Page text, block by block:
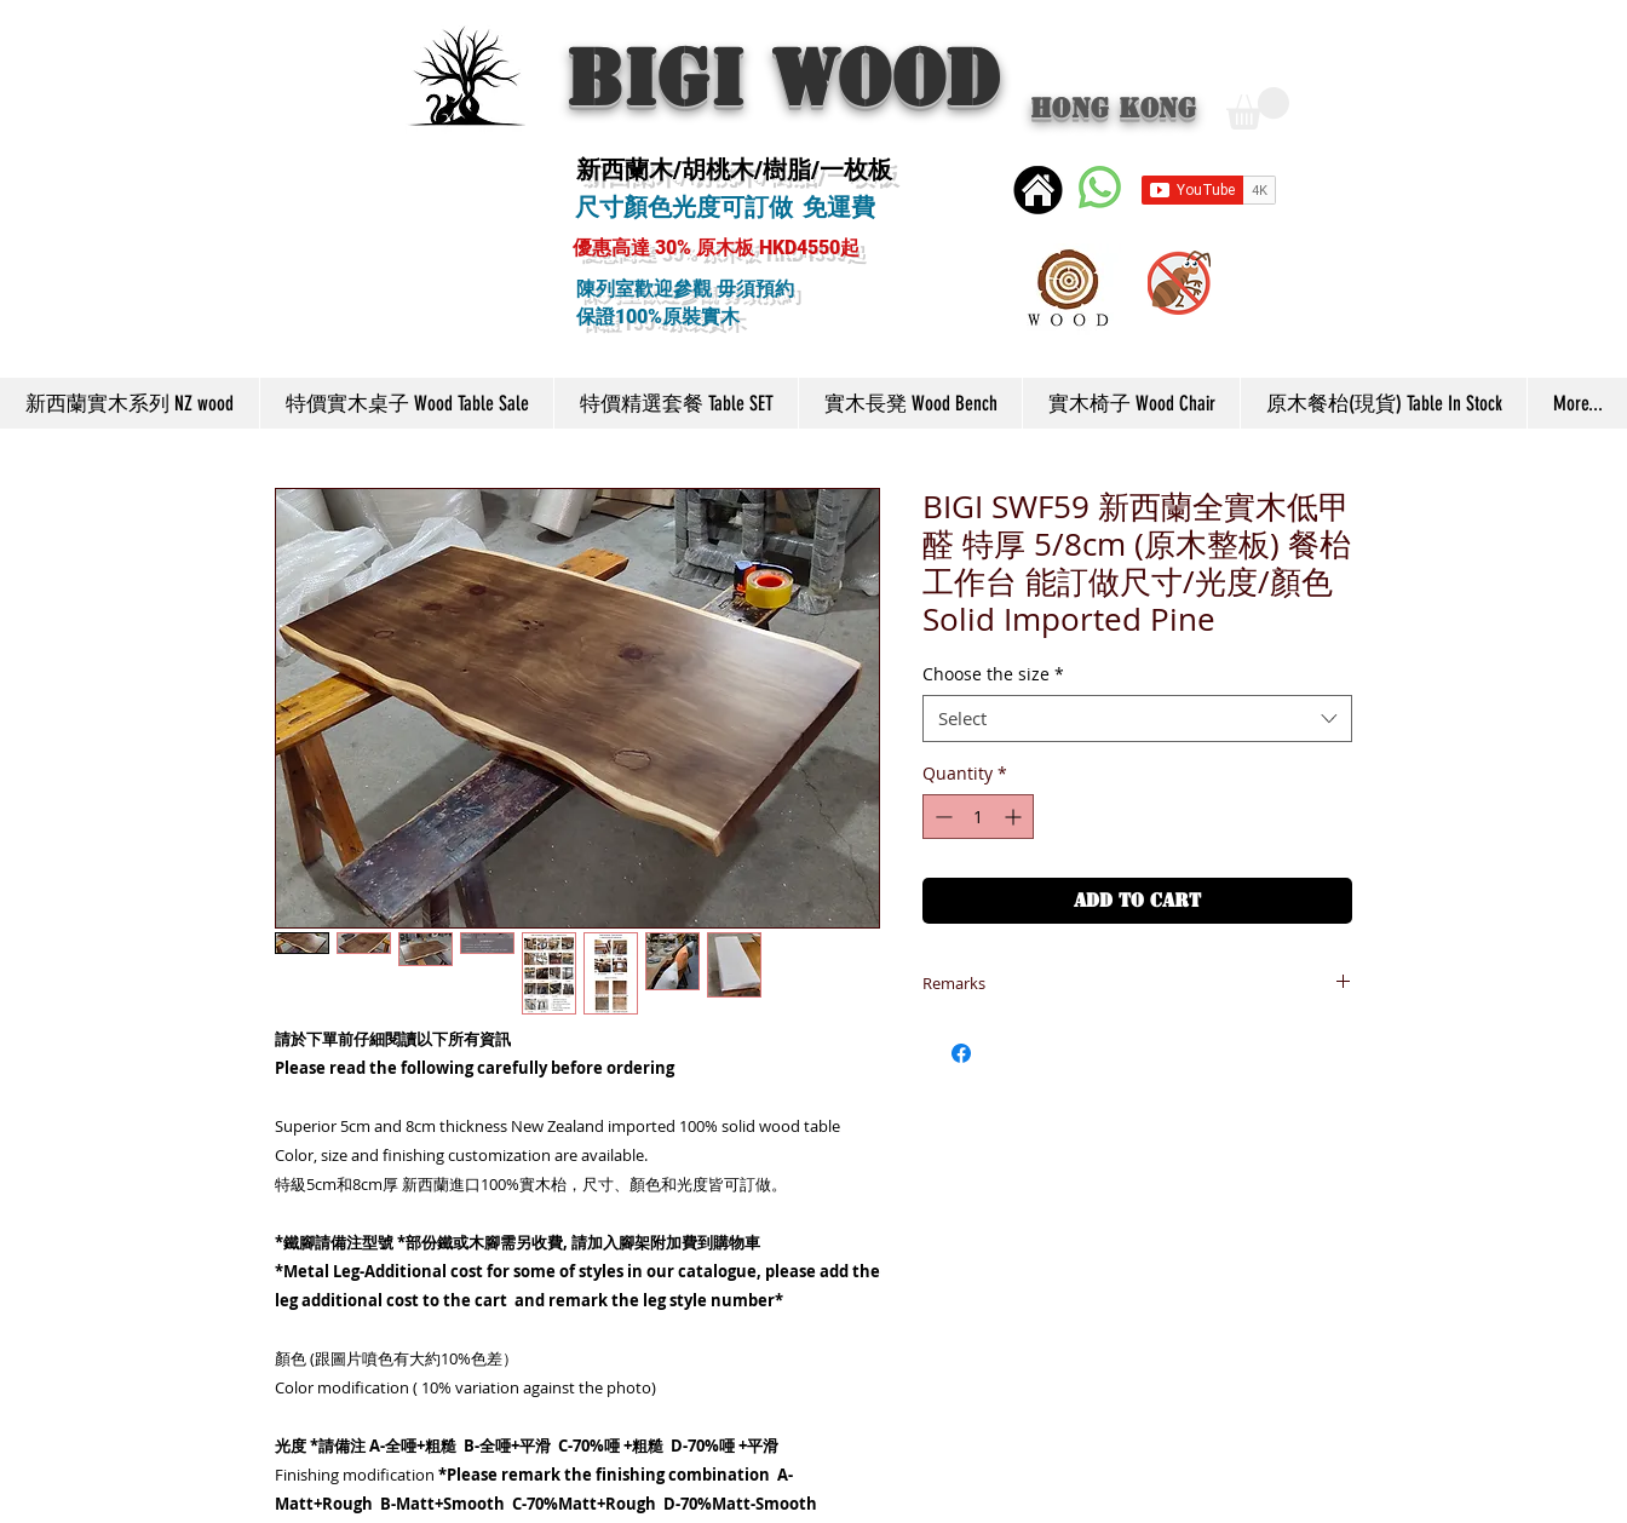
BIGI wood Hong Kong
新西蘭木/胡桃木/樹脂/一枚板
尺寸顏色光度可訂做 免運費
優惠高達 30% 原木板 HKD4550起
陳列室歡迎參觀 毋須預約
保證100%原裝實木
新西蘭實木系列 NZ wood 特價實木桌子 Wood Table Sale 特價精選套餐 Table SET 實木長凳 Wood Bench 實木椅子 Wood Chair 原木餐枱(現貨) Table In Stock More...
請於下單前仔細閱讀以下所有資訊
Please read the following carefully before ordering
Superior 5cm and 8cm thickness New Zealand imported 100% solid wood table
Color, size and finishing customization are available.
特級5cm和8cm厚 新西蘭進口100%實木枱，尺寸、顏色和光度皆可訂做。
*鐵腳請備注型號 *部份鐵或木腳需另收費, 請加入腳架附加費到購物車
*Metal Leg-Additional cost for some of styles in our catalogue, please add the
leg additional cost to the cart and remark the leg style number*
顏色 (跟圖片噴色有大約10%色差）
Color modification ( 10% variation against the photo)
光度 *請備注 A-全唖+粗糙 B-全唖+平滑 C-70%唖 +粗糙 D-70%唖 +平滑
Finishing modification *Please remark the finishing combination A-
Matt+Rough B-Matt+Smooth C-70%Matt+Rough D-70%Matt-Smooth
BIGI SWF59 新西蘭全實木低甲
醛 特厚 5/8cm (原木整板) 餐枱
工作台 能訂做尺寸/光度/顏色
Solid Imported Pine
Choose the size *
Select
Quantity *
ADD TO CART
Remarks
到購物車